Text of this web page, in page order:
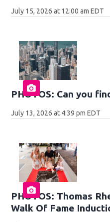
July 15, 2026 at 12:00 am EDT
PHOTOS: Can you
July 13, 2026 at 4:39 pm EDT
PHOTOS: Thomas
Walk Of Fame